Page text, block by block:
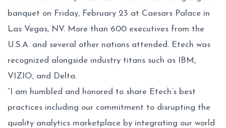
banquet on Friday, February 23 at Caesars Palace in
Las Vegas, NV. More than 600 executives from the
U.S.A. and several other nations attended. Etech was
recognized alongside industry titans such as IBM,
VIZIO, and Delta.
“I am humbled and honored to share Etech’s best
practices including our commitment to disrupting the
quality analytics marketplace by integrating our world